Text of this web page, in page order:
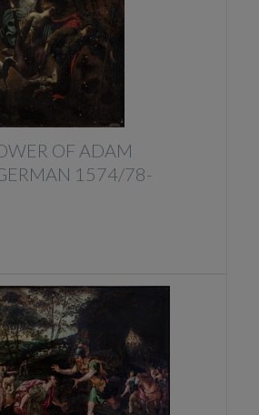
OF ADAM
1574/78-